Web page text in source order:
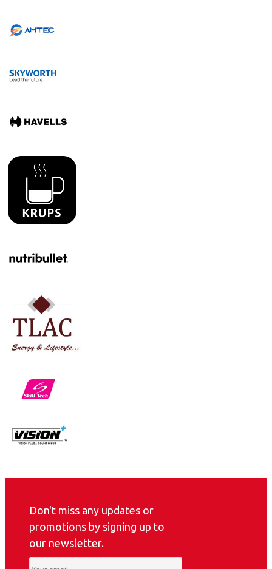
Don't miss any updates or
promotions by signing up to
our newsletter.